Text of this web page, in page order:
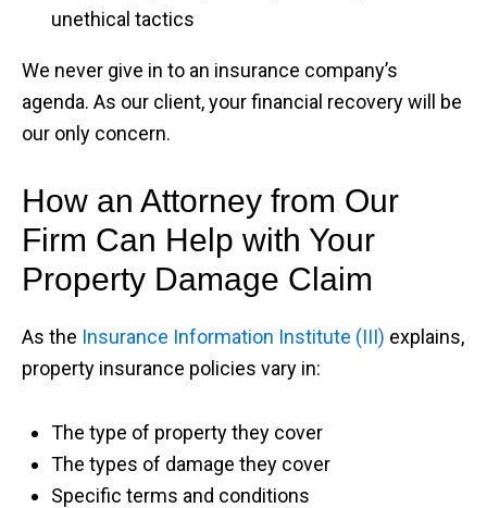
unethical tactics
We never give in to an insurance company’s
agenda. As our client, your financial recovery will be
our only concern.
How an Attorney from Our
Firm Can Help with Your
Property Damage Claim
As the Insurance Information Institute (III) explains,
property insurance policies vary in:
The type of property they cover
The types of damage they cover
Specific terms and conditions